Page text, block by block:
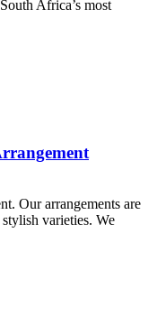
Africa’s most
Our arrangements are
varieties. We